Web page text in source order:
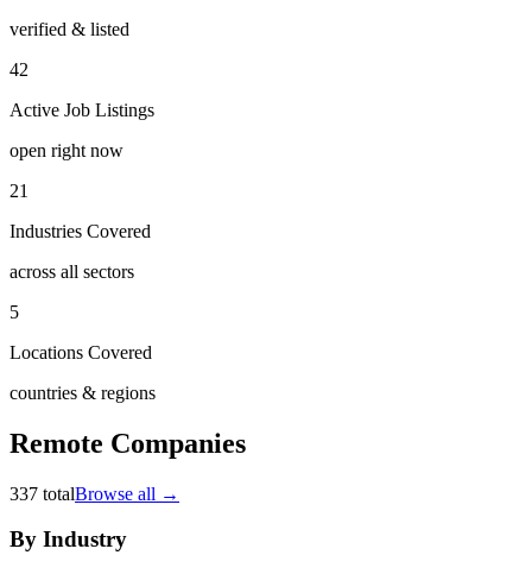
verified & listed
42
Active Job Listings
open right now
21
Industries Covered
across all sectors
5
Locations Covered
countries & regions
Remote Companies
337 totalBrowse all →
By Industry